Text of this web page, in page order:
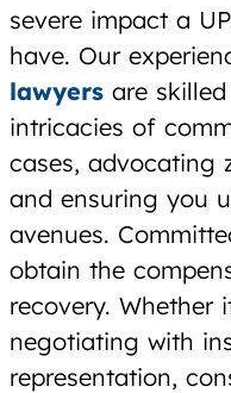
severe impact a
have. Our
lawyers are
intricacies of
cases, advocating
and ensuring you
avenues.
obtain the
recovery. Whether
negotiating with
representation,